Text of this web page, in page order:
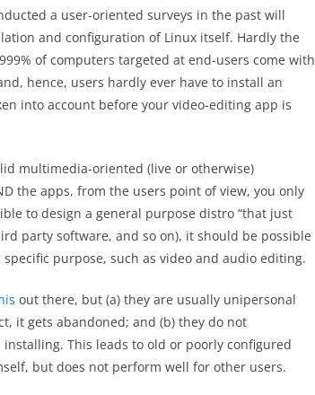
a user-oriented surveys in the past will
and configuration of Linux itself. Hardly the
of computers targeted at end-users come with
hence, users hardly ever have to install an
into account before your video-editing app is
multimedia-oriented (live or otherwise)
the apps, from the users point of view, you only
to design a general purpose distro “that just
party software, and so on), it should be possible
purpose, such as video and audio editing.
out there, but (a) they are usually unipersonal
it gets abandoned; and (b) they do not
This leads to old or poorly configured
but does not perform well for other users.